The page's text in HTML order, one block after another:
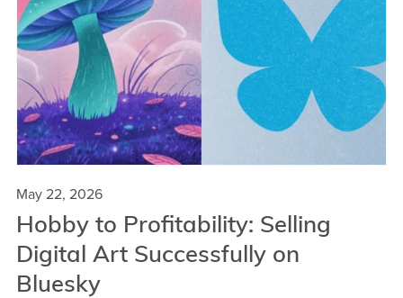
May 22, 2026
Hobby to Profitability: Selling
Digital Art Successfully on
Bluesky